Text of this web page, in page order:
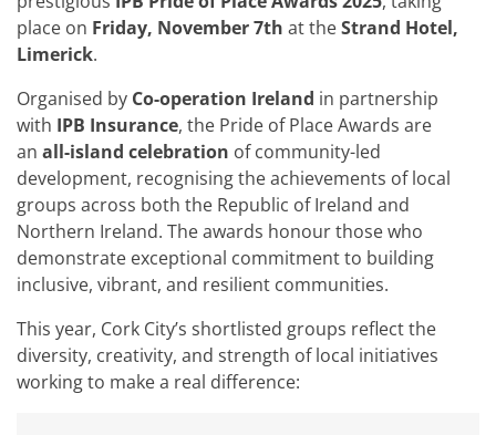
place on Friday, November 7th at theStrand Hotel,
Limerick.
Organised by Co-operation Ireland in partnership
with IPB Insurance, the Pride of Place Awards are
an all-island celebration of community-led
development, recognising the achievements of local
groups across both the Republic of Ireland and
Northern Ireland. The awards honour those who
demonstrate exceptional commitment to building
inclusive, vibrant, and resilient communities.
This year, Cork City’s shortlisted groups reflect the
diversity, creativity, and strength of local initiatives
working to make a real difference: